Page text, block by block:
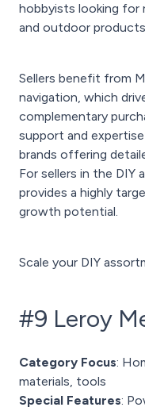
hobbyists looking for
and outdoor
Sellers benefit from
navigation, which
complementary
support and
brands offering
For sellers in the DIY
provides a highly
growth potential.
Scale your DIY
#9 Leroy
Category Focus:
materials, tools
Special Features: